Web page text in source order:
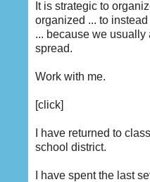
It is strategic to
organized ... to
... because we usually
spread.
Work with me.
[click]
I have returned to
school district.
I have spent the last